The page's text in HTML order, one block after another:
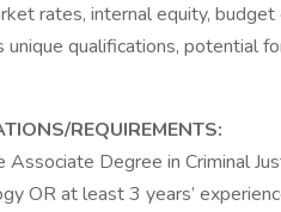
rates, internal equity,
unique qualifications, potential
REQUIREMENTS:
Associate Degree in Criminal
OR at least 3 years’